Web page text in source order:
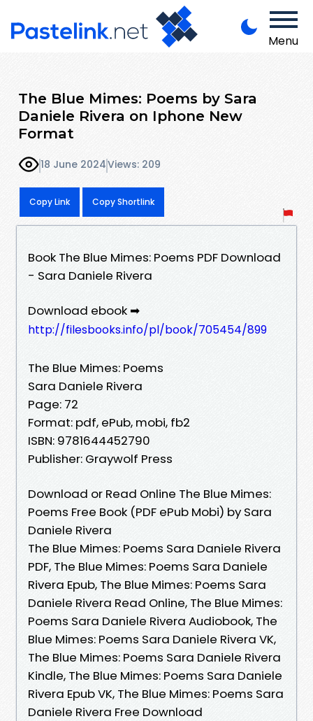
Menu
The Blue Mimes: Poems by Sara
Daniele Rivera on Iphone New
Format
18 June 2024Views: 209
Copy Link Copy Shortlink
Book The Blue Mimes: Poems PDF Download
- Sara Daniele Rivera
Download ebook ➡
http://filesbooks.info/pl/book/705454/899
The Blue Mimes: Poems
Sara Daniele Rivera
Page: 72
Format: pdf, ePub, mobi, fb2
ISBN: 9781644452790
Publisher: Graywolf Press
Download or Read Online The Blue Mimes:
Poems Free Book (PDF ePub Mobi) by Sara
Daniele Rivera
The Blue Mimes: Poems Sara Daniele Rivera
PDF, The Blue Mimes: Poems Sara Daniele
Rivera Epub, The Blue Mimes: Poems Sara
Daniele Rivera Read Online, The Blue Mimes:
Poems Sara Daniele Rivera Audiobook, The
Blue Mimes: Poems Sara Daniele Rivera VK,
The Blue Mimes: Poems Sara Daniele Rivera
Kindle, The Blue Mimes: Poems Sara Daniele
Rivera Epub VK, The Blue Mimes: Poems Sara
Daniele Rivera Free Download